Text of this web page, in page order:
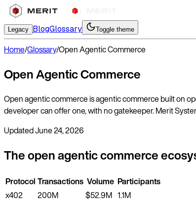
Legacy BlogGlossary Toggle theme
Home/Glossary/Open Agentic Commerce
Open Agentic Commerce
Open agentic commerce is agentic commerce built on
developer can offer one, with no gatekeeper. Merit
UpdatedJune 24, 2026
The open agentic commerce
Protocol Transactions Volume Participants
x402
200M $52.9M 1.1M